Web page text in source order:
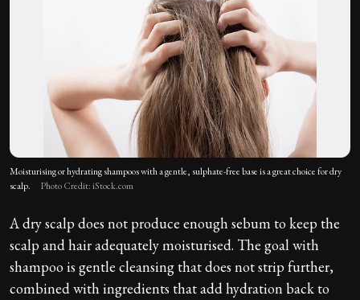
Moisturising or hydrating shampoos with a gentle, sulphate-free base is a great choice for dry
scalp.
Photo Credit: iStock.com
A dry scalp does not produce enough sebum to keep the
scalp and hair adequately moisturised. The goal with
shampoo is gentle cleansing that does not strip further,
combined with ingredients that add hydration back to